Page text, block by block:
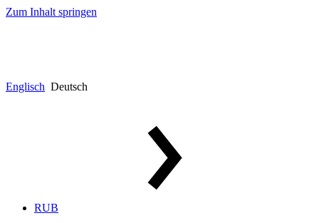
Zum Inhalt springen
Englisch Deutsch
RUB